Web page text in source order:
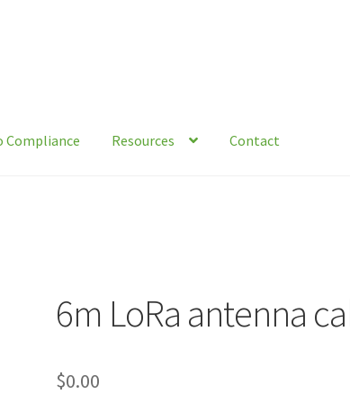
Compliance Resources Contact
6m LoRa antenna
$0.00